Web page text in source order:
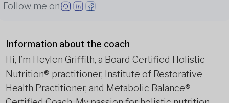
Follow me on
Information about the coach
Hi, I’m Heylen Griffith, a Board Certified Holistic
Nutrition® practitioner, Institute of Restorative
Health Practitioner, and Metabolic Balance®